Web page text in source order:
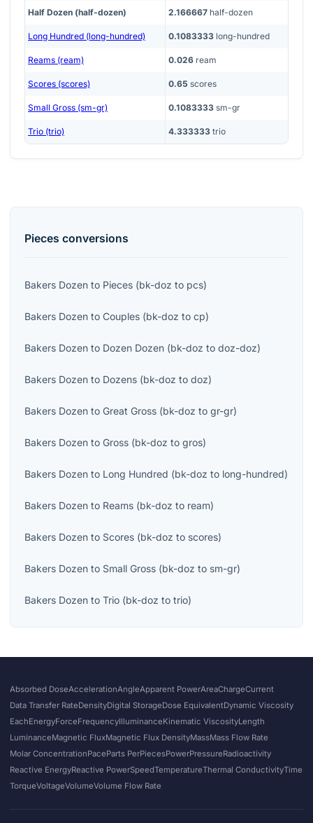
Half Dozen (half-dozen) 2.166667 half-dozen
Long Hundred (long-hundred) 0.1083333 long-hundred
Reams (ream) 0.026 ream
Scores (scores) 0.65 scores
Small Gross (sm-gr) 0.1083333 sm-gr
Trio (trio) 4.333333 trio
Pieces conversions
Bakers Dozen to Pieces (bk-doz to pcs)
Bakers Dozen to Couples (bk-doz to cp)
Bakers Dozen to Dozen Dozen (bk-doz to doz-doz)
Bakers Dozen to Dozens (bk-doz to doz)
Bakers Dozen to Great Gross (bk-doz to gr-gr)
Bakers Dozen to Gross (bk-doz to gros)
Bakers Dozen to Long Hundred (bk-doz to long-hundred)
Bakers Dozen to Reams (bk-doz to ream)
Bakers Dozen to Scores (bk-doz to scores)
Bakers Dozen to Small Gross (bk-doz to sm-gr)
Bakers Dozen to Trio (bk-doz to trio)
Absorbed DoseAccelerationAngleApparent PowerAreaChargeCurrent
Data Transfer RateDensityDigital StorageDose EquivalentDynamic Viscosity
EachEnergyForceFrequencyIlluminanceKinematic ViscosityLength
LuminanceMagnetic FluxMagnetic Flux DensityMassMass Flow Rate
Molar ConcentrationPaceParts PerPiecesPowerPressureRadioactivity
Reactive EnergyReactive PowerSpeedTemperatureThermal ConductivityTime
TorqueVoltageVolumeVolume Flow Rate